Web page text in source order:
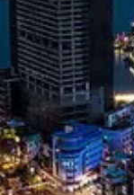
Facebook
Instagram
Twitter